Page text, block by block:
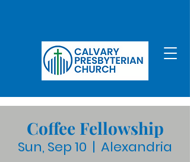
Coffee Fellowship
Sun, Sep 10
  |
Alexandria